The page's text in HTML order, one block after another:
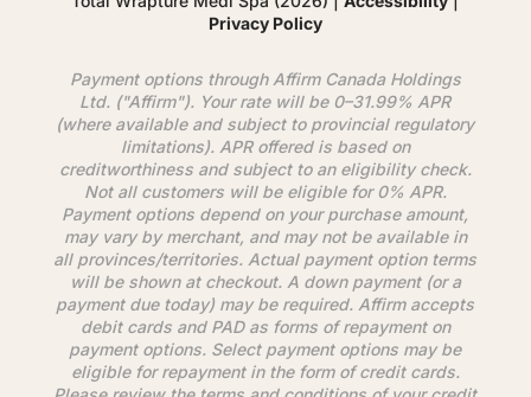
Privacy Policy
Payment options through AffirmCanada Holdings
Ltd. ("Affirm"). Your rate will be 0–31.99% APR
(where available and subject to provincial regulatory
limitations). APR offered is based on
creditworthiness and subject to an eligibility check.
Not all customers will be eligible for 0% APR.
Payment options depend on your purchase amount,
may vary by merchant, and may not be available in
all provinces/territories. Actual payment option terms
will be shown at checkout. A down payment (or a
payment due today) may be required. Affirmaccepts
debit cards and PAD as forms of repayment on
payment options. Select payment options may be
eligible for repayment in the form of credit cards.